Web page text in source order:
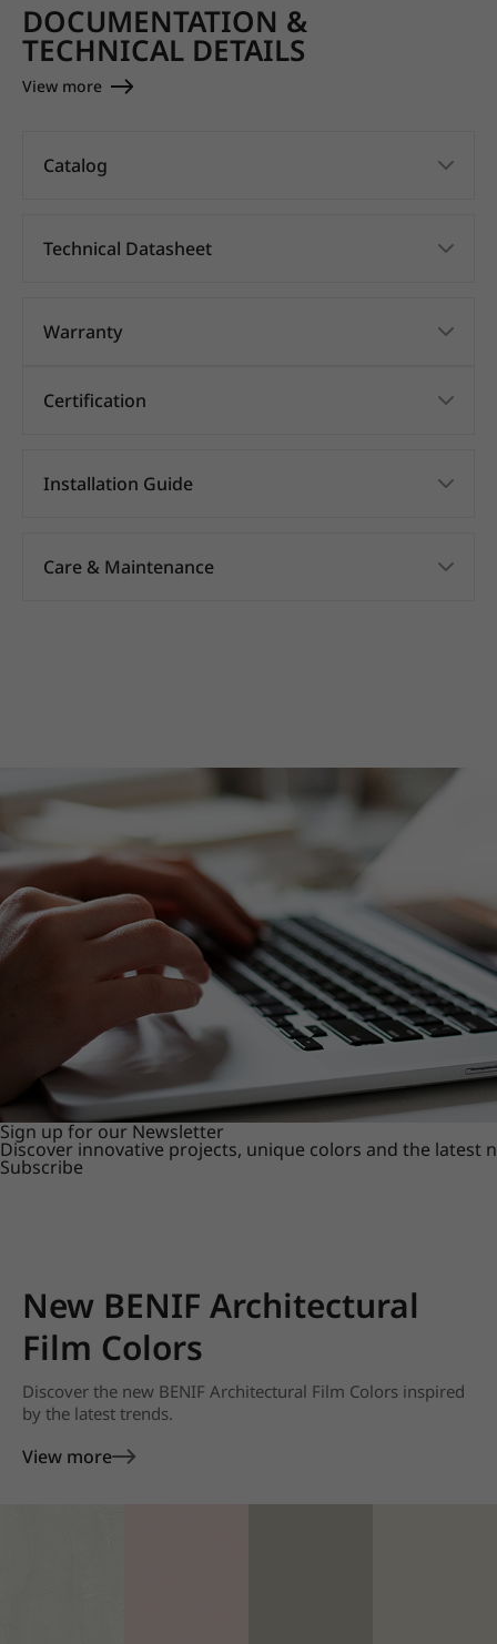
DOCUMENTATION &
TECHNICAL DETAILS
View more
Catalog
Technical Datasheet
Warranty
Certification
Installation Guide
Care & Maintenance
Sign up for our Newsletter
Discover innovative projects, unique colors and the latest
Subscribe
New BENIF Architectural
Film Colors
Discover the new BENIF Architectural Film Colors inspired
by the latest trends.
View more